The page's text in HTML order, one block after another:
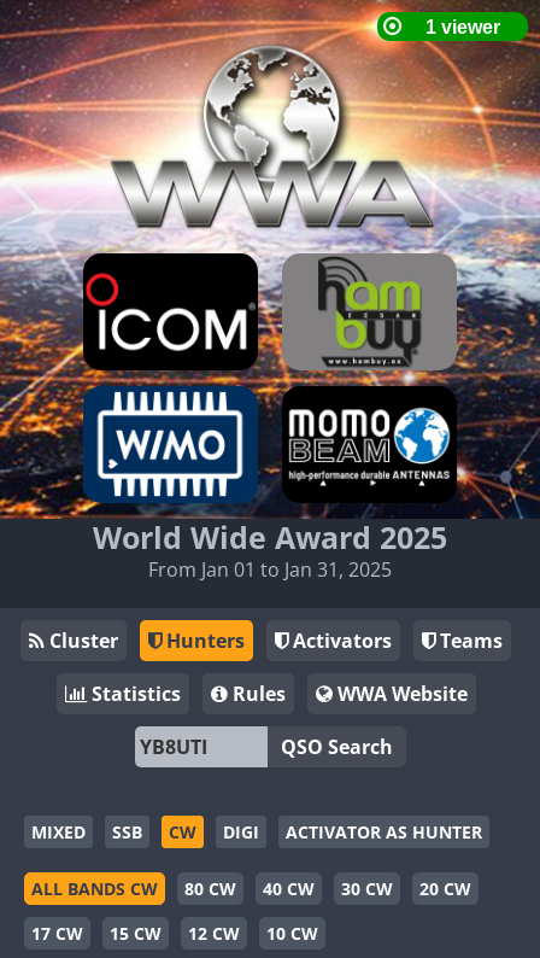
World Wide Award 2025
From Jan 01 to Jan 31, 2025
Cluster Hunters Activators
Teams
Statistics
Rules
WWA Website
QSO Search
MIXED SSB CW DIGI ACTIVATOR AS HUNTER
ALL BANDS CW 80 CW 40 CW 30 CW
20 CW
17 CW
15 CW 12 CW 10 CW